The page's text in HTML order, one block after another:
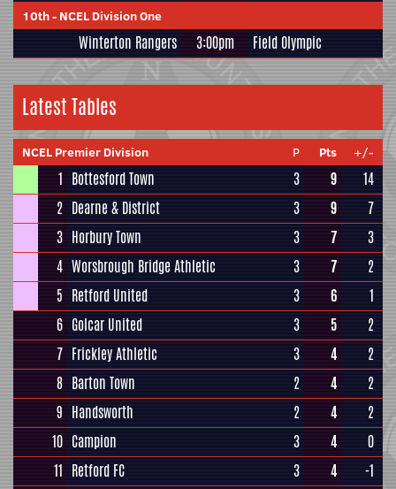
10th- NCEL Division One
Winterton Rangers 3:00pm Field Olympic
Latest Tables
NCEL Premier Division P Pts +/-
1 Bottesford Town 3 9
14
2 Dearne & District 3 9
7
3 Horbury Town 3 7
3
4 Worsbrough Bridge Athletic 3 7
2
5 Retford United 3 6
1
6 Golcar United 3 5
2
7 Frickley Athletic 3 4
2
8 Barton Town 2 4
2
9 Handsworth 2 4
2
10 Campion 3 4
0
11 Retford FC 3 4
-1